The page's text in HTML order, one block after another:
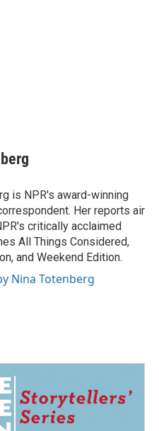
is NPR's award-winning
Her reports air
critically acclaimed
All Things Considered,
and Weekend Edition.
Nina Totenberg